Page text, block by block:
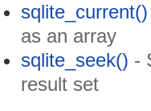
sqlite_current()
as an array
sqlite_seek() -
result set